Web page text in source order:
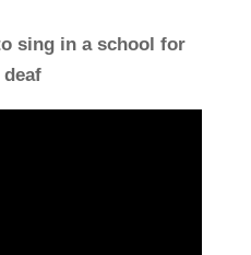
sing in a school for